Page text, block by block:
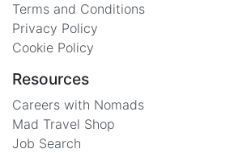
Terms and Conditions
Privacy Policy
Cookie Policy
Resources
Careers with Nomads
Mad Travel Shop
Job Search